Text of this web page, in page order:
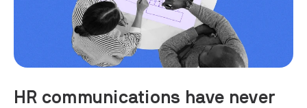
HR communications have never